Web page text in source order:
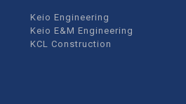
Keio Engineering
Keio E&M Engineering
KCL Construction